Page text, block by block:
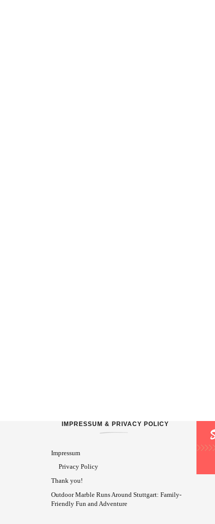
IMPRESSUM & PRIVACY POLICY
Impressum
Privacy Policy
Thank you!
Outdoor Marble Runs Around Stuttgart: Family-
Friendly Fun and Adventure